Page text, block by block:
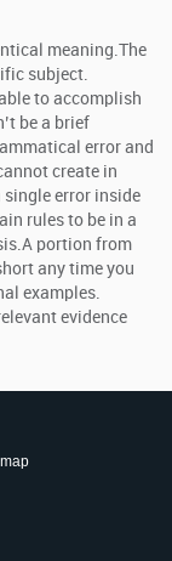
meaning.The
subject.
to accomplish
be a brief
error and
create in
error inside
rules to be in a
portion from
any time you
examples.
evidence